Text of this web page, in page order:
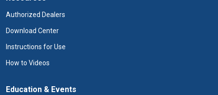
Authorized Dealers
Download Center
Instructions for Use
How to Videos
Education & Events